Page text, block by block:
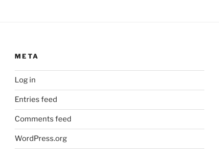
META
Log in
Entries feed
Comments feed
WordPress.org